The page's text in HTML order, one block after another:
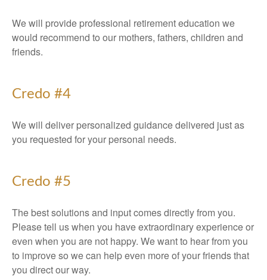
We will provide professional retirement education we
would recommend to our mothers, fathers, children and
friends.
Credo #4
We will deliver personalized guidance delivered just as
you requested for your personal needs.
Credo #5
The best solutions and input comes directly from you.
Please tell us when you have extraordinary experience or
even when you are not happy. We want to hear from you
to improve so we can help even more of your friends that
you direct our way.